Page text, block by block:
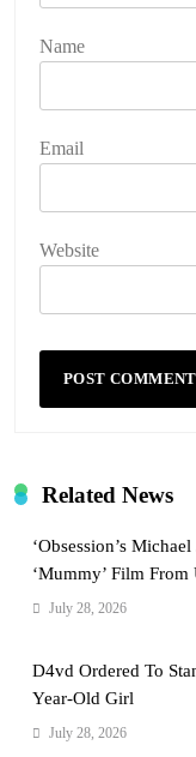
Name
Email
Website
Related News
‘Obsession’s
‘Mummy’ Film
July 28, 2026
D4vd Ordered To
Year-Old Girl
July 28, 2026